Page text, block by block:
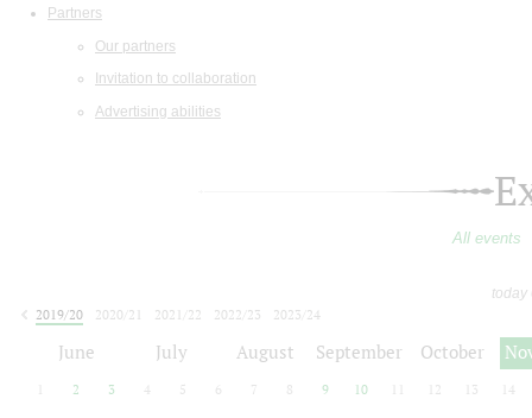
Partners
Our partners
Invitation to collaboration
Advertising abilities
All events
today
2019/20
2020/21 2021/22 2022/23
2023/24
June July August September October
2 3 4 5 6 7 8 9 10 12 13 14